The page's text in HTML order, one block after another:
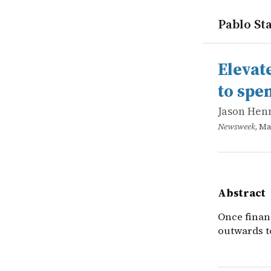
Pablo
works
Jason
Elevate
online
Once
to
Jason
Newsweek,
Abstract
Once
outwards